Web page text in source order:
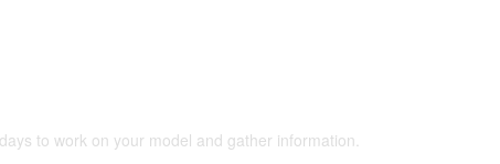
to work on your model and gather information.